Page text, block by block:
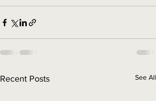
Recent Posts See All